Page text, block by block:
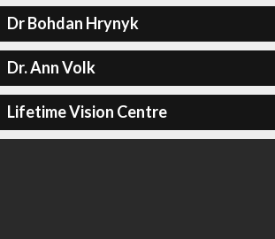
Dr Bohdan Hrynyk
Dr. Ann Volk
Lifetime Vision Centre